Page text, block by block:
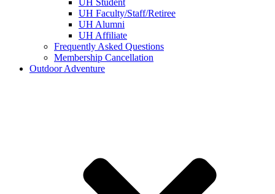
UH Student
UH Faculty/Staff/Retiree
UH Alumni
UH Affiliate
Frequently Asked Questions
Membership Cancellation
Outdoor Adventure